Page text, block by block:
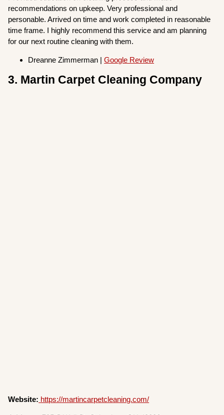
recommendations on upkeep. Very professional and
personable. Arrived on time and work completed in reasonable
time frame. I highly recommend this service and am planning
for our next routine cleaning with them.
Dreanne Zimmerman |Google Review
3. Martin Carpet Cleaning Company
Website: https://martincarpetcleaning.com/